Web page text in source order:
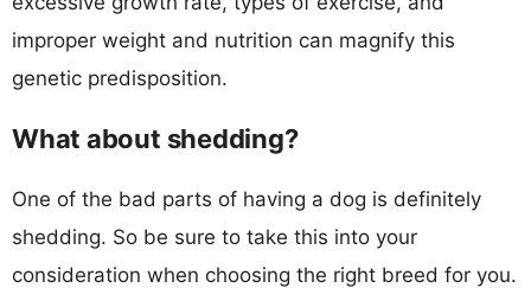
improper weight and nutrition can magnify this
genetic predisposition.
What about shedding?
One of the bad parts of having a dog is definitely
shedding. So be sure to take this into your
consideration when choosing the right breed for you.